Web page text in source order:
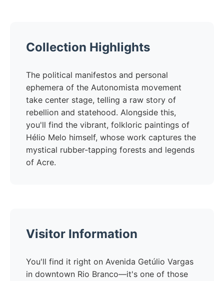
Collection Highlights
The political manifestos and personal
ephemera of the Autonomista movement
take center stage, telling a raw story of
rebellion and statehood. Alongside this,
you'll find the vibrant, folkloric paintings of
Hélio Melo himself, whose work captures the
mystical rubber-tapping forests and legends
of Acre.
Visitor Information
You'll find it right on Avenida Getúlio Vargas
in downtown Rio Branco—it's one of those